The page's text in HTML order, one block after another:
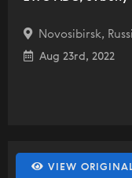
Novosibirsk,
Aug 23rd, 2022
VIEW